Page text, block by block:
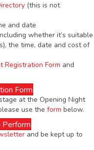
(this is not
and date
whether it’s suitable
the time, date and cost of
Registration Form and
Form
at the Opening Night
use the form below.
and be kept up to